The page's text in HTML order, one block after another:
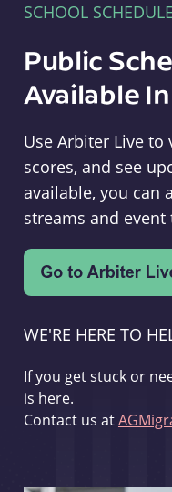
SCHOOL
Public
Available
Use Arbiter Live to
scores, and see
available, you can
streams and event
WE'RE HERE TO
If you get stuck or
is here.
Contact us at